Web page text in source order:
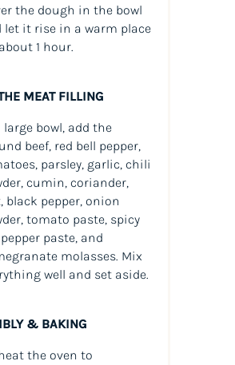
the dough in the bowl
let it rise in a warm place
1 hour.
MEAT FILLING
large bowl, add the
beef, red bell pepper,
parsley, garlic, chili
cumin, coriander,
black pepper, onion
tomato paste, spicy
paste, and
molasses. Mix
well and set aside.
& BAKING
the oven to